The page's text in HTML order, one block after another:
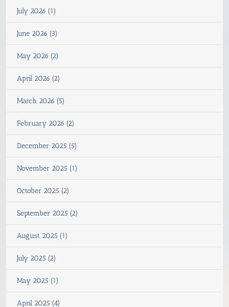
July 2026 (1)
June 2026 (3)
May 2026 (2)
April 2026 (2)
March 2026 (5)
February 2026 (2)
December 2025 (5)
November 2025 (1)
October 2025 (2)
September 2025 (2)
August 2025 (1)
July 2025 (2)
May 2025 (1)
April 2025 (4)